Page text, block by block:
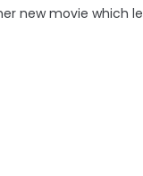
new movie which